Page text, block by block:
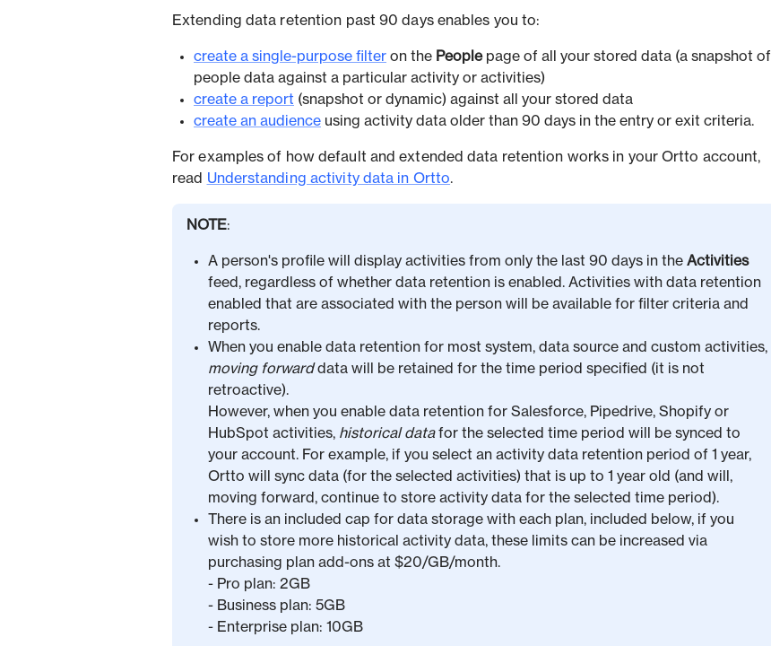
Extending data retention past 90 days enables you to:
create a single-purpose filter on the Peoplepage of all your stored data (a snapshot of
people data against a particular activity or activities)
create a report (snapshot or dynamic) against all your stored data
create an audience using activity data older than 90 days in the entry or exit criteria.
For examples of how default and extended data retention works in your Ortto account,
read Understanding activity data in Ortto.
NOTE:
A person's profile will display activities from only the last 90 days in the Activities
feed, regardless of whether data retention is enabled. Activities with data retention
enabled that are associated with the person will be available for filter criteria and
reports.
When you enable data retention for most system, data source and custom activities,
moving forwarddata will be retained for the time period specified (it is not
retroactive).
However, when you enable data retention for Salesforce, Pipedrive, Shopify or
HubSpot activities, historical datafor the selected time period will be synced to
your account. For example, if you select an activity data retention period of 1 year,
Ortto will sync data (for the selected activities) that is up to 1 year old (and will,
moving forward, continue to store activity data for the selected time period).
There is an included cap for data storage with each plan, included below, if you
wish to store more historical activity data, these limits can be increased via
purchasing plan add-ons at $20/GB/month.
- Pro plan: 2GB
- Business plan: 5GB
- Enterprise plan: 10GB